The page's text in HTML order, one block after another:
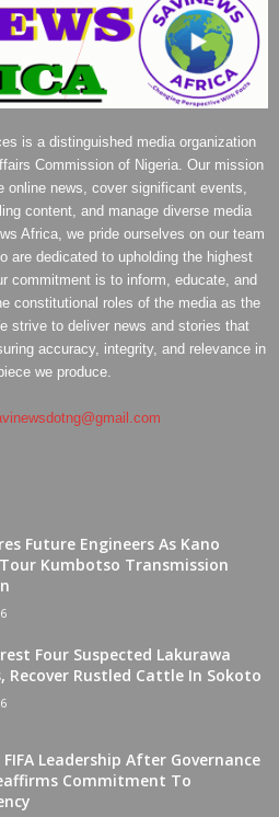
is a distinguished media organization
Commission of Nigeria. Our mission
online news, cover significant events,
content, and manage diverse media
Africa, we pride ourselves on our team
are dedicated to upholding the highest
commitment is to inform, educate, and
constitutional roles of the media as the
strive to deliver news and stories that
accuracy, integrity, and relevance in
we produce.
Future Engineers As Kano
Kumbotso Transmission
Four Suspected Lakurawa
Recover Rustled Cattle In Sokoto
FIFA Leadership After Governance
Commitment To